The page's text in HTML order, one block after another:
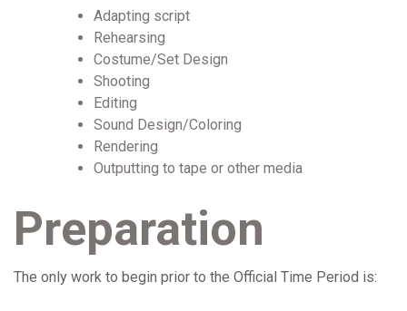
Adapting script
Rehearsing
Costume/Set Design
Shooting
Editing
Sound Design/Coloring
Rendering
Outputting to tape or other media
Preparation
The only work to begin prior to the Official Time Period is: